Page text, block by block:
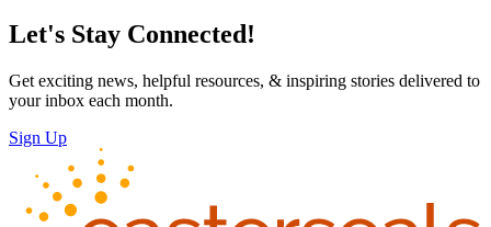
Let's Stay Connected!
Get exciting news, helpful resources, & inspiring stories delivered to
your inbox each month.
Sign Up